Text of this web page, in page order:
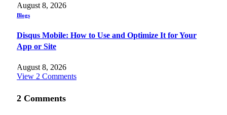
August 8, 2026
Blogs
Disqus Mobile: How to Use and Optimize It for Your
App or Site
August 8, 2026
View 2 Comments
2 Comments